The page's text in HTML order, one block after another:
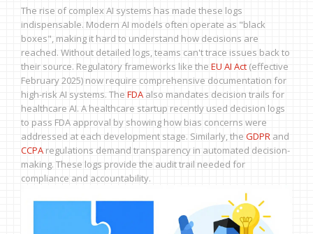
The rise of complex AI systems has made these logs
indispensable. Modern AI models often operate as "black
boxes", making it hard to understand how decisions are
reached. Without detailed logs, teams can't trace issues back to
their source. Regulatory frameworks like the EU AI Act (effective
February 2025) now require comprehensive documentation for
high-risk AI systems. The FDA also mandates decision trails for
healthcare AI. A healthcare startup recently used decision logs
to pass FDA approval by showing how bias concerns were
addressed at each development stage. Similarly, the GDPR and
CCPA regulations demand transparency in automated decision-
making. These logs provide the audit trail needed for
compliance and accountability.